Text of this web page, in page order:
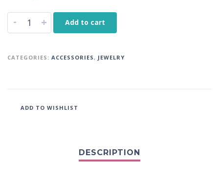
- + Add to cart
CATEGORIES: ACCESSORIES, JEWELRY
ADD TO WISHLIST